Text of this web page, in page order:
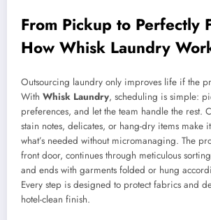
From Pickup to Perfectly
How Whisk Laundry
Outsourcing laundry only improves life if the
With Whisk Laundry, scheduling is simple:
preferences, and let the team handle the rest.
stain notes, delicates, or hang-dry items make
what’s needed without micromanaging. The
front door, continues through meticulous
and ends with garments folded or hung
Every step is designed to protect fabrics and
hotel-clean finish.